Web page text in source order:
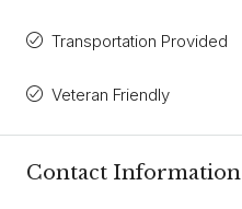
Transportation Provided
Veteran Friendly
Contact Information